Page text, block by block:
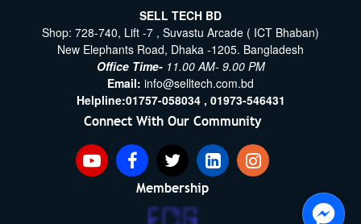
SELL TECH BD
Shop: 728-740, Lift -7 , Suvastu Arcade ( ICT Bhaban)
New Elephants Road, Dhaka -1205. Bangladesh
Office Time- 11.00 AM- 9.00 PM
Email: info@selltech.com.bd
Helpline:01757-058034 , 01973-546431
Connect With Our Community
Membership